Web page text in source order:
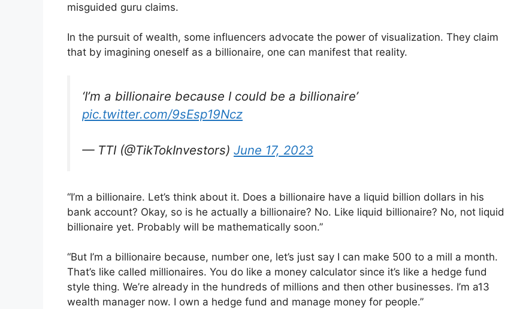
misguided guru claims.
In the pursuit of wealth, some influencers advocate the power of visualization. They claim
that by imagining oneself as a billionaire, one can manifest that reality.
‘I’m a billionaire because I could be a billionaire’
pic.twitter.com/9sEsp19Ncz
— TTI (@TikTokInvestors) June 17, 2023
“I’m a billionaire. Let’s think about it. Does a billionaire have a liquid billion dollars in his
bank account? Okay, so is he actually a billionaire? No. Like liquid billionaire? No, not liquid
billionaire yet. Probably will be mathematically soon.”
“But I’m a billionaire because, number one, let’s just say I can make 500 to a mill a month.
That’s like called millionaires. You do like a money calculator since it’s like a hedge fund
style thing. We’re already in the hundreds of millions and then other businesses. I’m a13
wealth manager now. I own a hedge fund and manage money for people.”